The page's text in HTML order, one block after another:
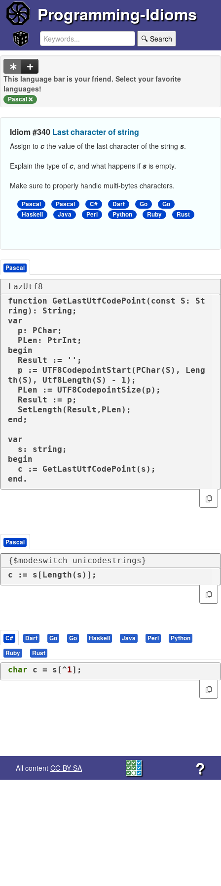
Programming-Idioms
🔍 Search
This language bar is your friend. Select your favorite
languages!
Pascal
Idiom #340 Last character of string
Assign to c the value of the last character of the string s.
Explain the type of c, and what happens if s is empty.
Make sure to properly handle multi-bytes characters.
Pascal Pascal C# Dart Go
Go
Haskell
Java Perl Python Ruby Rust
Pascal
LazUtf8
function GetLastUtfCodePoint(const S: St
ring): String;
var
begin
th(S), Utf8Length(S) - 1);
end;
var
begin
end.
Pascal
{$modeswitch unicodestrings}
c := s[Length(s)];
C# Dart Go Go Haskell Java Perl
Python
Ruby
Rust
char c = s[^1];
All content CC-BY-SA ?